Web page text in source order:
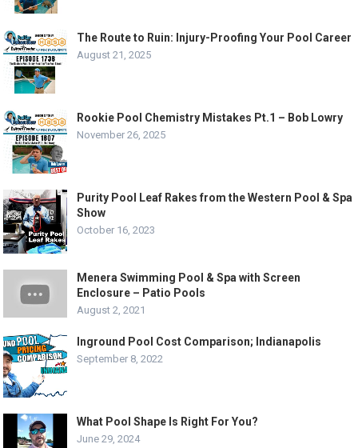
The Route to Ruin: Injury-Proofing Your Pool Career
August 21, 2025
Rookie Pool Chemistry Mistakes Pt.1 – Bob Lowry
November 26, 2025
Purity Pool Leaf Rakes from the Western Pool & Spa
Show
October 16, 2023
Menera Swimming Pool & Spa with Screen
Enclosure – Patio Pools
August 2, 2021
Inground Pool Cost Comparison; Indianapolis
September 8, 2022
What Pool Shape Is Right For You?
June 29, 2024